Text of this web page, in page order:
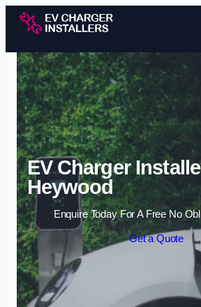
Skip to
EV Charger
Heywood
Enquire Today For A Free No
Get a Quote